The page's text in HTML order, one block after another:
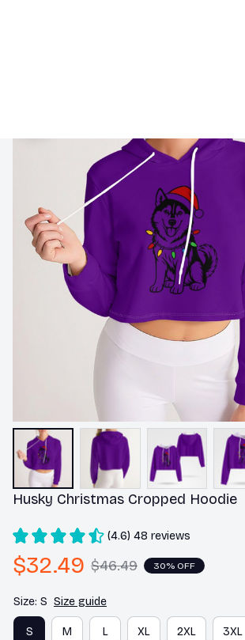
Husky Christmas Cropped Hoodie
(4.6) 48 reviews
$32.49 $46.49 30% OFF
Size: S Size guide
S M L XL 2XL 3XL